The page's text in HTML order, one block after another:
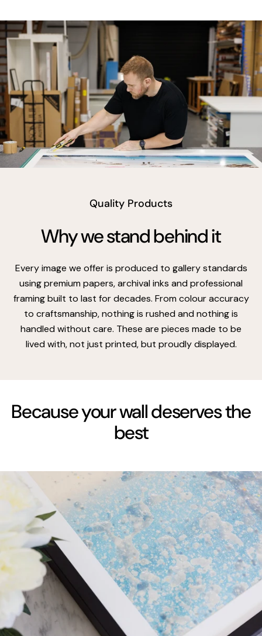
Quality Products
Why we stand behind it
Every image we offer is produced to gallery standards
using premium papers, archival inks and professional
framing built to last for decades. From colour accuracy
to craftsmanship, nothing is rushed and nothing is
handled without care. These are pieces made to be
lived with, not just printed, but proudly displayed.
Because your wall deserves the
best